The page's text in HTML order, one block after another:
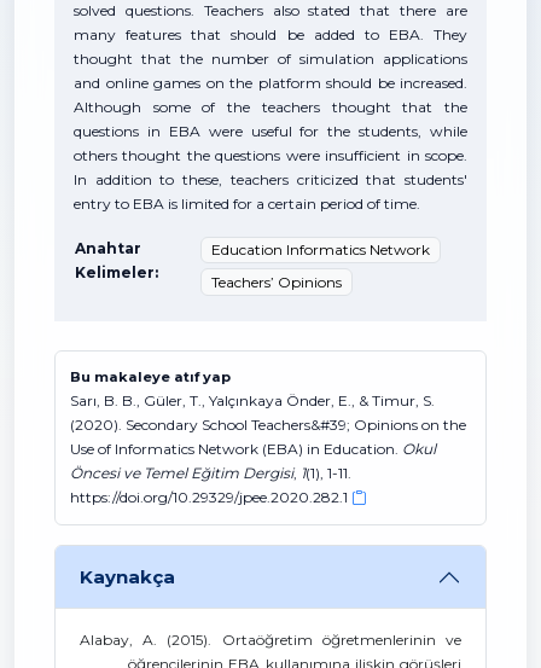
solved questions. Teachers also stated that there are
many features that should be added to EBA. They
thought that the number of simulation applications
and online games on the platform should be increased.
Although some of the teachers thought that the
questions in EBA were useful for the students, while
others thought the questions were insufficient in scope.
In addition to these, teachers criticized that students'
entry to EBA is limited for a certain period of time.
Anahtar
Kelimeler:
Education Informatics Network
Teachers’ Opinions
Bu makaleye atıf yap
Sarı, B. B., Güler, T., Yalçınkaya Önder, E., & Timur, S.
(2020). Secondary School Teachers&#39; Opinions on the
Use of Informatics Network (EBA) in Education. Okul
Öncesi ve Temel Eğitim Dergisi, 1(1), 1-11.
https://doi.org/10.29329/jpee.2020.282.1
Kaynakça
Alabay, A. (2015). Ortaöğretim öğretmenlerinin ve
öğrencilerinin EBA kullanımına ilişkin görüşleri